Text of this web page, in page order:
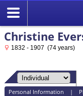
Christine
1832 - 1907 (74 years)
Personal Information |